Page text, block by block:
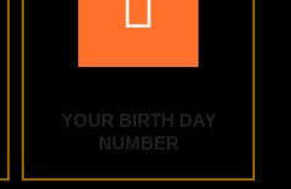
YOUR BIRTH DAY
NUMBER